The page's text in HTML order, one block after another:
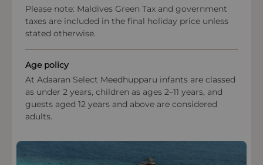
Please note: Maldives Green Tax and government
taxes are included in the final holiday price unless
stated otherwise.
Age policy
At Adaaran Select Meedhupparu infants are classed
as under 2 years, children as ages 2–11 years, and
guests aged 12 years and above are considered
adults.
Payment types at the property
American Express, Visa, Mastercard,Diners Club
International